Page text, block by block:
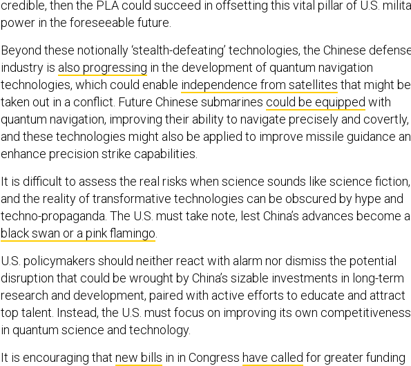
credible, then the PLA could succeed in offsetting this vital pillar of U.S.
power in the foreseeable future.
Beyond these notionally ‘stealth-defeating’ technologies, the Chinese
industry is also progressing in the development of quantum navigation
technologies, which could enable independence from satellites that might be
taken out in a conflict. Future Chinese submarines could be equipped with
quantum navigation, improving their ability to navigate precisely and covertly,
and these technologies might also be applied to improve missile guidance
enhance precision strike capabilities.
It is difficult to assess the real risks when science sounds like science fiction,
and the reality of transformative technologies can be obscured by hype and
techno-propaganda. The U.S. must take note, lest China’s advances become a
black swan or a pink flamingo
U.S. policymakers should neither react with alarm nor dismiss the potential
disruption that could be wrought by China’s sizable investments in long-term
research and development, paired with active efforts to educate and attract
top talent. Instead, the U.S. must focus on improving its own competitiveness
in quantum science and technology.
It is encouraging that new bills in in Congress have called for greater funding